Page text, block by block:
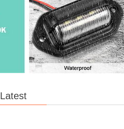
Latest